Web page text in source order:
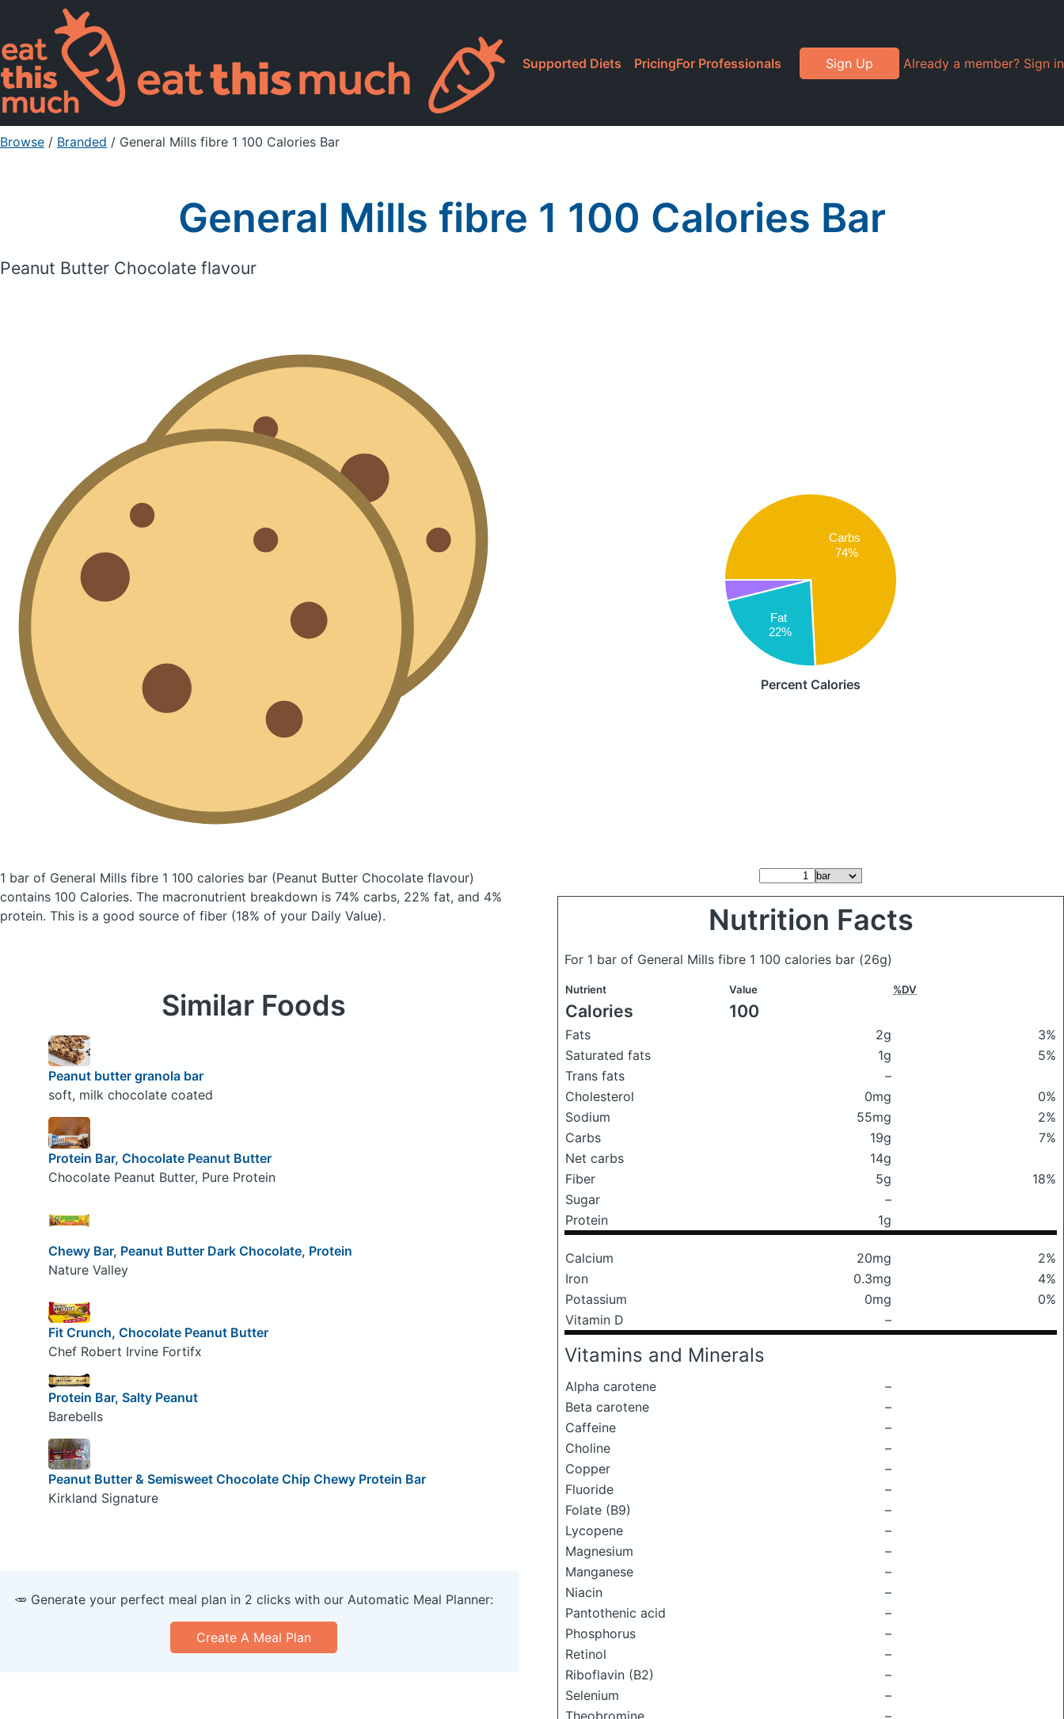
Supported Diets PricingFor Professionals Sign Up Already a member? Sign in
Browse / Branded / General Mills fibre 1 100 Calories Bar
General Mills fibre 1 100 Calories Bar
Peanut Butter Chocolate flavour
Carbs
74%
Fat
22%
Percent Calories
1 bar of General Mills fibre 1 100 calories bar (Peanut Butter Chocolate flavour)
contains 100 Calories. The macronutrient breakdown is 74% carbs, 22% fat, and 4%
protein. This is a good source of fiber (18% of your Daily Value).
Nutrition Facts
For 1 bar of General Mills fibre 1 100 calories bar (26g)
Nutrient Value %DV
Calories 100
Fats 2g
3%
Saturated fats
1g
5%
Trans fats
–
Cholesterol
0mg
0%
Sodium
55mg
2%
Carbs
19g
7%
Net carbs
14g
Fiber
5g
18%
Sugar
–
Protein
1g
Calcium 20mg
2%
Iron
0.3mg
4%
Potassium
0mg
0%
Vitamin D
–
Vitamins and Minerals
Alpha carotene
–
Beta carotene
–
Caffeine
–
Choline
–
Copper
–
Fluoride
–
Folate (B9)
–
Lycopene
–
Magnesium
–
Manganese
–
Niacin
–
Pantothenic acid
–
Phosphorus
–
Retinol
–
Riboflavin (B2)
–
Selenium
–
Theobromine
–
Similar Foods
Peanut butter granola bar
soft, milk chocolate coated
Protein Bar, Chocolate Peanut Butter
Chocolate Peanut Butter, Pure Protein
Chewy Bar, Peanut Butter Dark Chocolate, Protein
Nature Valley
Fit Crunch, Chocolate Peanut Butter
Chef Robert Irvine Fortifx
Protein Bar, Salty Peanut
Barebells
Peanut Butter & Semisweet Chocolate Chip Chewy Protein Bar
Kirkland Signature
🥕 Generate your perfect meal plan in 2 clicks with our Automatic Meal Planner:
Create A Meal Plan